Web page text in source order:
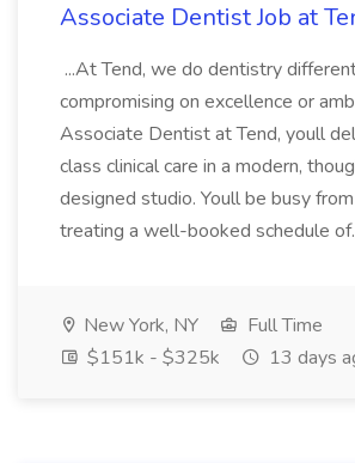
Associate Dentist Job at
...At Tend, we do dentistry
compromising on excellence or
Associate Dentist at Tend, youll
class clinical care in a modern,
designed studio. Youll be busy
treating a well-booked schedule
New York, NY
Full Time
$151k - $325k
13 days